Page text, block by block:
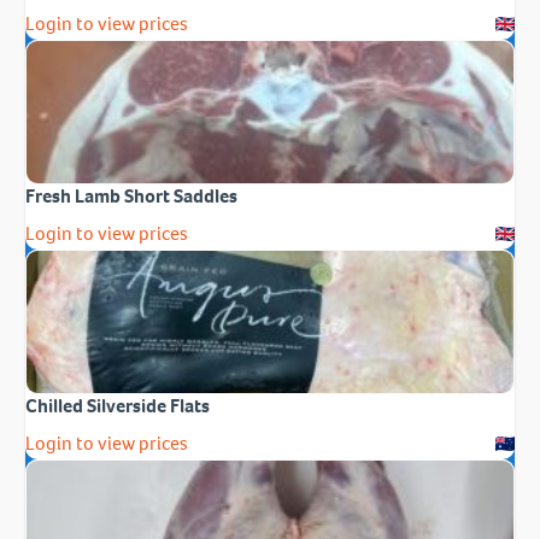
Login to view prices
Fresh Lamb Short Saddles
Login to view prices
Chilled Silverside Flats
Login to view prices